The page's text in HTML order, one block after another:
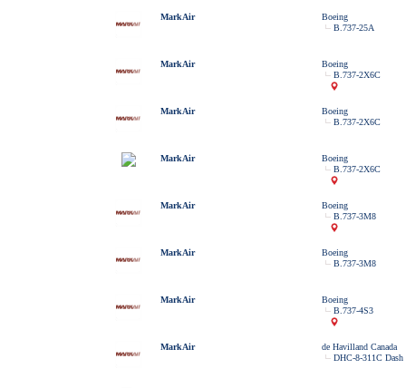
MarkAir
Boeing
B.737-25A
MarkAir
Boeing
B.737-2X6C
MarkAir
Boeing
B.737-2X6C
MarkAir
Boeing
B.737-2X6C
MarkAir
Boeing
B.737-3M8
MarkAir
Boeing
B.737-3M8
MarkAir
Boeing
B.737-4S3
MarkAir
de Havilland Canada
DHC-8-311C Dash